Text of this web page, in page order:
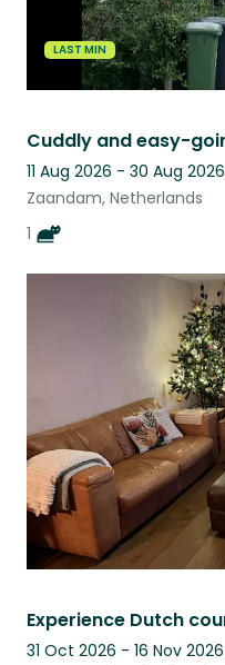
LAST MIN
11 Aug 2026 - 30 Aug 2026
Zaandam, Netherlands
1
31 Oct 2026 - 16 Nov 2026